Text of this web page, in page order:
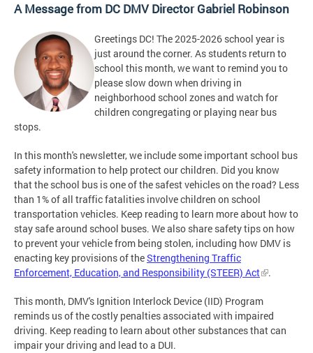
A Message from DC DMV Director Gabriel Robinson
Greetings DC! The 2025-2026 school year is
just around the corner. As students return to
school this month, we want to remind you to
please slow down when driving in
neighborhood school zones and watch for
children congregating or playing near bus
stops.
In this month's newsletter, we include some important school bus
safety information to help protect our children. Did you know
that the school bus is one of the safest vehicles on the road? Less
than 1% of all traffic fatalities involve children on school
transportation vehicles. Keep reading to learn more about how to
stay safe around school buses. We also share safety tips on how
to prevent your vehicle from being stolen, including how DMV is
enacting key provisions of theStrengthening Traffic
Enforcement, Education, and Responsibility (STEER) Act
.
This month, DMV's Ignition Interlock Device (IID) Program
reminds us of the costly penalties associated with impaired
driving. Keep reading to learn about other substances that can
impair your driving and lead to a DUI.